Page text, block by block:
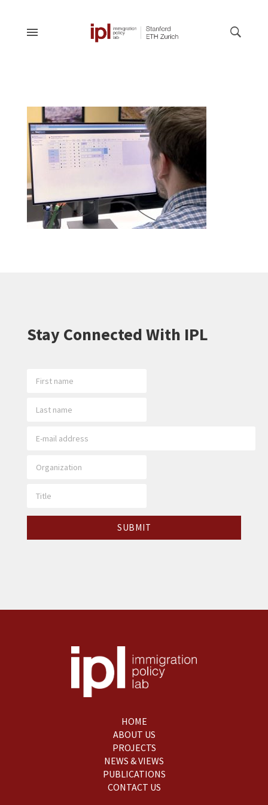
Stay Connected With IPL
HOME
ABOUT US
PROJECTS
NEWS & VIEWS
PUBLICATIONS
CONTACT US